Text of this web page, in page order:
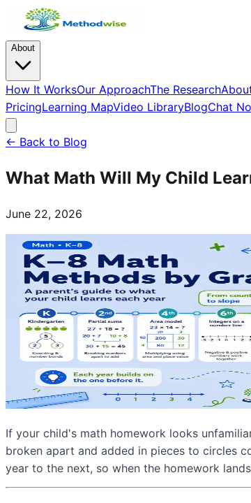
About
How It WorksOur ApproachThe Research
PricingLearning MapVideo LibraryBlogChat
← Back to Blog
What Math Will My Child
June 22, 2026
If your child's math homework looks
broken apart and added in pieces to circles
year to the next, so when the homework